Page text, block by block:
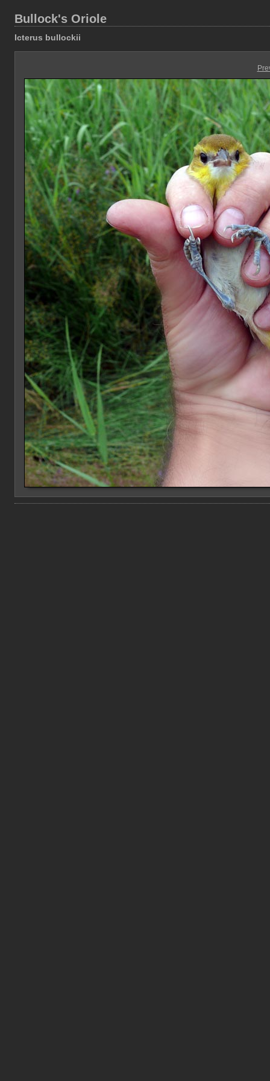
Bullock's Oriole
Icterus bullockii